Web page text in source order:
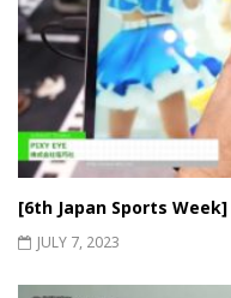
[6th Japan Sports Week]
JULY 7, 2023